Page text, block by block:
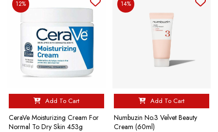
12%
Add To Cart
CeraVe Moisturizing Cream For
Normal To Dry Skin 453g
14%
Add To Cart
Numbuzin No.3 Velvet Beauty
Cream (60ml)